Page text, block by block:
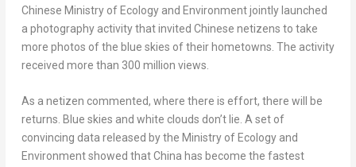
Chinese Ministry of Ecology and Environment jointly launched
a photography activity that invited Chinese netizens to take
more photos of the blue skies of their hometowns. The activity
received more than 300 million views.
As a netizen commented, where there is effort, there will be
returns. Blue skies and white clouds don’t lie. A set of
convincing data released by the Ministry of Ecology and
Environment showed thatChina has become the fastest